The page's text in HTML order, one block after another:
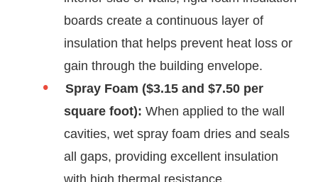
boards create a continuous layer of
insulation that helps prevent heat loss or
gain through the building envelope.
Spray Foam ($3.15 and $7.50 per
square foot): When applied to the wall
cavities, wet spray foam dries and seals
all gaps, providing excellent insulation
with high thermal resistance.